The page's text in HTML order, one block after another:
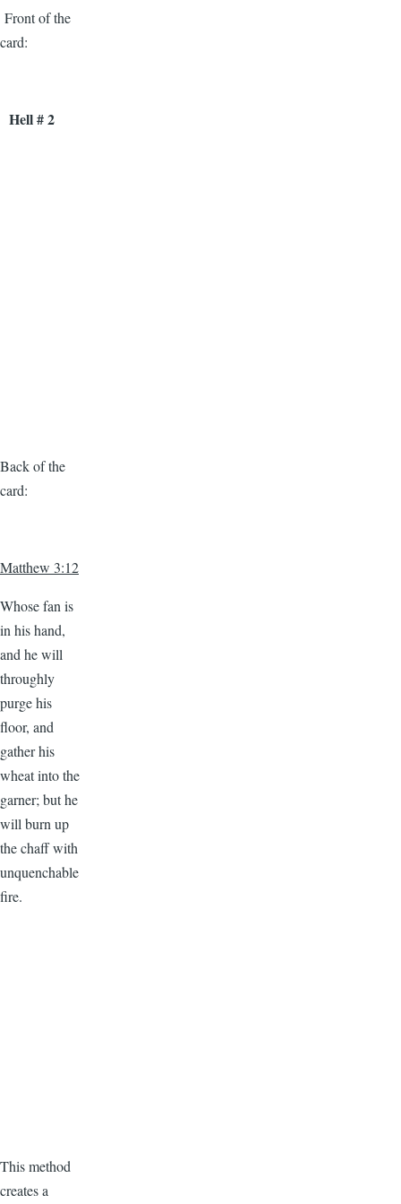
Front of the
card:
Hell # 2
Back of the
card:
Matthew 3:12
Whose fan is
in his hand,
and he will
throughly
purge his
floor, and
gather his
wheat into the
garner; but he
will burn up
the chaff with
unquenchable
fire.
This method
creates a